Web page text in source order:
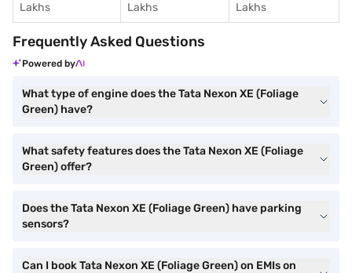
Lakhs
Lakhs
Lakhs
Frequently Asked Questions
Powered by
What type of engine does the Tata Nexon XE (Foliage
Green) have?
What safety features does the Tata Nexon XE (Foliage
Green) offer?
Does the Tata Nexon XE (Foliage Green) have parking
sensors?
Can I book Tata Nexon XE (Foliage Green) on EMIs on